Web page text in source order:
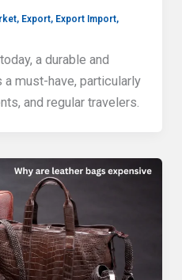
, Export, Export Import,
a durable and
must-have, particularly
and regular travelers.